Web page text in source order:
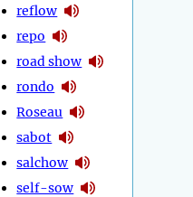
reflow
repo
road show
rondo
Roseau
sabot
salchow
self-sow